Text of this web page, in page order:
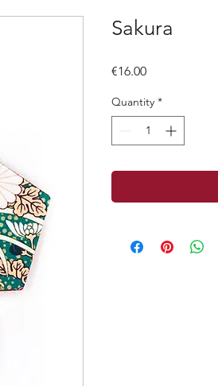
Sakura
€16.00Price
Quantity *